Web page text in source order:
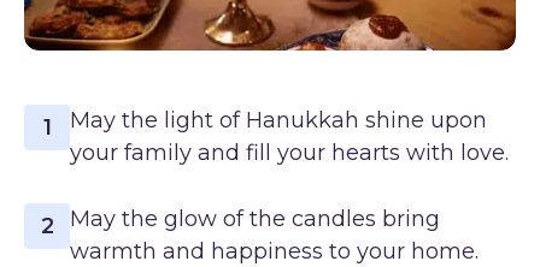
1
May the light of Hanukkah shine upon
your family and fill your hearts with love.
2
May the glow of the candles bring
warmth and happiness to your home.